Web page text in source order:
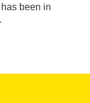
been in